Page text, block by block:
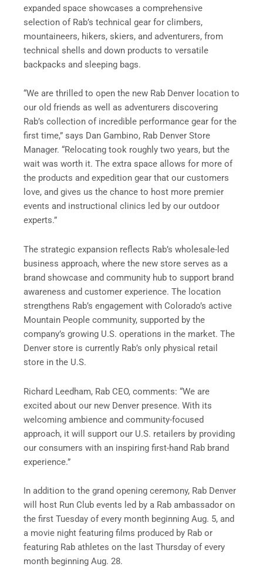
expanded space showcases a comprehensive
selection of Rab’s technical gear for climbers,
mountaineers, hikers, skiers, and adventurers, from
technical shells and down products to versatile
backpacks and sleeping bags.
“We are thrilled to open the new Rab Denver location to
our old friends as well as adventurers discovering
Rab’s collection of incredible performance gear for the
first time,” says Dan Gambino, Rab Denver Store
Manager. “Relocating took roughly two years, but the
wait was worth it. The extra space allows for more of
the products and expedition gear that our customers
love, and gives us the chance to host more premier
events and instructional clinics led by our outdoor
experts.”
The strategic expansion reflects Rab’s wholesale-led
business approach, where the new store serves as a
brand showcase and community hub to support brand
awareness and customer experience. The location
strengthens Rab’s engagement with Colorado’s active
Mountain People community, supported by the
company’s growing U.S. operations in the market. The
Denver store is currently Rab’s only physical retail
store in the U.S.
Richard Leedham, Rab CEO, comments: “We are
excited about our new Denver presence. With its
welcoming ambience and community-focused
approach, it will support our U.S. retailers by providing
our consumers with an inspiring first-hand Rab brand
experience.”
In addition to the grand opening ceremony, Rab Denver
will host Run Club events led by a Rab ambassador on
the first Tuesday of every month beginning Aug. 5, and
a movie night featuring films produced by Rab or
featuring Rab athletes on the last Thursday of every
month beginning Aug. 28.